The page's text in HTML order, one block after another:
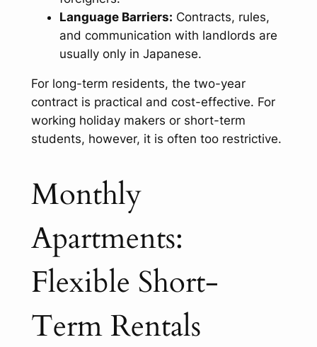
Language Barriers: Contracts, rules,
and communication with landlords are
usually only in Japanese.
For long-term residents, the two-year
contract is practical and cost-effective. For
working holiday makers or short-term
students, however, it is often too restrictive.
Monthly
Apartments:
Flexible Short-
Term Rentals